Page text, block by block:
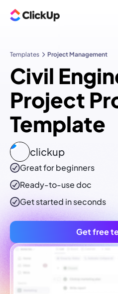
Templates Project Management
Civil
Project
Template
clickup
Great for beginners
Ready-to-usedoc
Get started in seconds
Get free